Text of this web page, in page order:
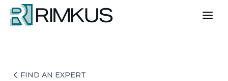
Skip
content
FIND AN EXPERT